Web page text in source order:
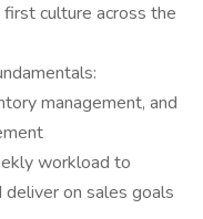
culture across the
management, and
workload to
on sales goals